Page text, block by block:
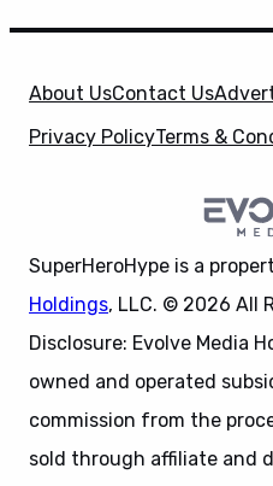
About UsContact Us
Privacy PolicyTerms &
SuperHeroHype is a
Holdings, LLC. © 2026 All
Disclosure: Evolve Media
owned and operated
commission from the
sold through affiliate and